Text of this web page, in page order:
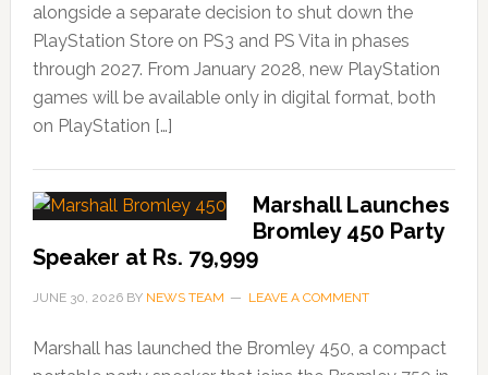
alongside a separate decision to shut down the
PlayStation Store on PS3 and PS Vita in phases
through 2027. From January 2028, new PlayStation
games will be available only in digital format, both
on PlayStation […]
Marshall Launches
Bromley 450 Party
Speaker at Rs. 79,999
JUNE 30, 2026BY NEWS TEAM LEAVE A COMMENT
Marshall has launched the Bromley 450, a compact